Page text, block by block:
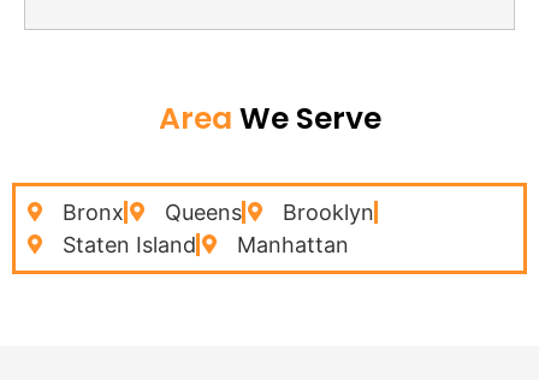
Area We Serve
Bronx Queens
Brooklyn
Staten Island
Manhattan